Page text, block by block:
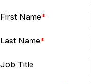
First Name
Last Name
Job Title